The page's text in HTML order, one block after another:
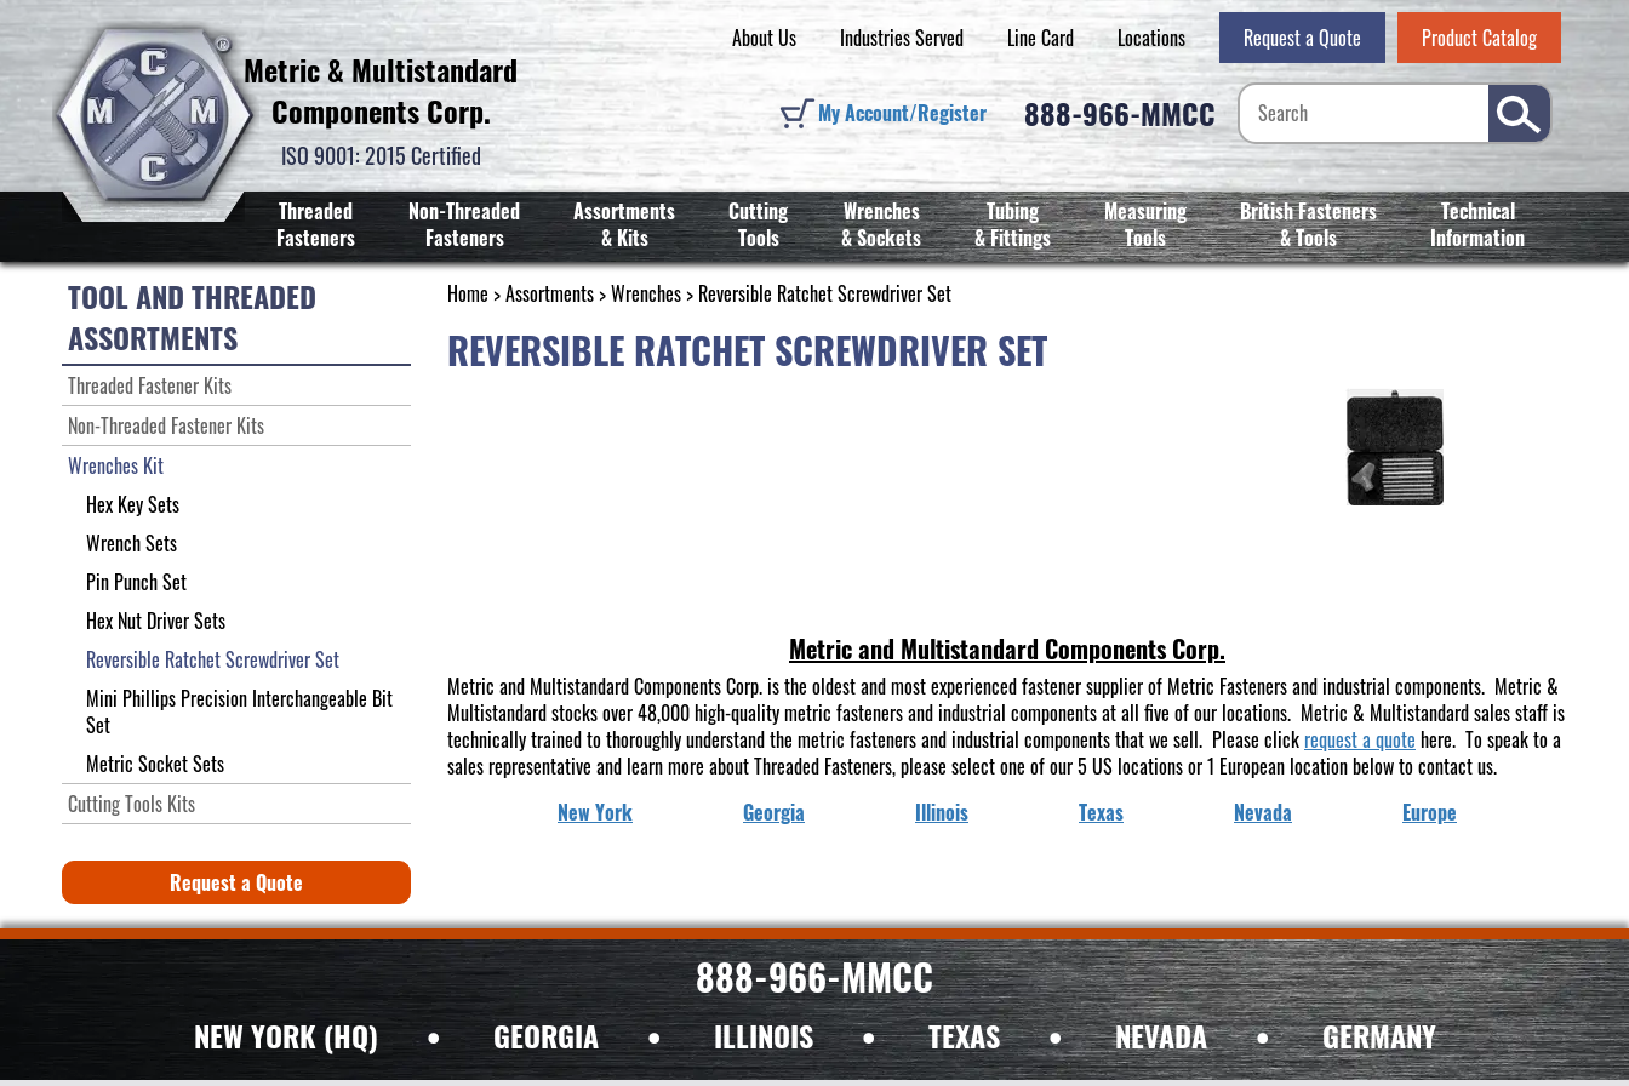
Metric & Multistandard
Components Corp.
ISO 9001: 2015 Certified
About Us Industries Served Line Card Locations Request a Quote Product Catalog
My Account/Register 888-966-MMCC
Threaded
Fasteners
Non-Threaded
Fasteners
Assortments
& Kits
Cutting
Tools
Wrenches
& Sockets
Tubing
& Fittings
Measuring
Tools
British Fasteners
& Tools
Technical
Information
Home >Assortments >Wrenches > Reversible Ratchet Screwdriver Set
REVERSIBLE RATCHET SCREWDRIVER SET
Metric and Multistandard Components Corp.
Metric and Multistandard Components Corp. is the oldest and most experienced fastener supplier of Metric Fasteners and industrial components. Metric &
Multistandard stocks over 48,000 high-quality metric fasteners and industrial components at all five of our locations. Metric & Multistandard sales staff is
technically trained to thoroughly understand the metric fasteners and industrial components that we sell. Please click request a quote here. To speak to a
sales representative and learn more about Threaded Fasteners, please select one of our 5 US locations or 1 European location below to contact us.
New York
Georgia Illinois Texas Nevada Europe
TOOL AND THREADED
ASSORTMENTS
Threaded Fastener Kits
Non-Threaded Fastener Kits
Wrenches Kit
Hex Key Sets
Wrench Sets
Pin Punch Set
Hex Nut Driver Sets
Reversible Ratchet Screwdriver Set
Mini Phillips Precision Interchangeable Bit
Set
Metric Socket Sets
Cutting Tools Kits
Request a Quote
888-966-MMCC
NEW YORK (HQ) • GEORGIA • ILLINOIS • TEXAS • NEVADA • GERMANY